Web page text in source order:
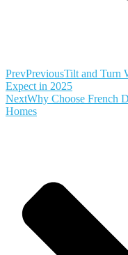
PrevPreviousTilt and Turn
Expect in 2025
NextWhy Choose French
Homes